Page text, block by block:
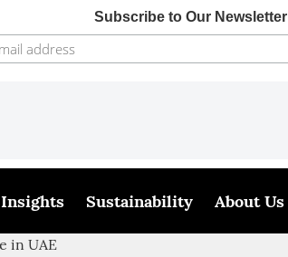
Subscribe to Our Newsletter
Insights Sustainability About Us